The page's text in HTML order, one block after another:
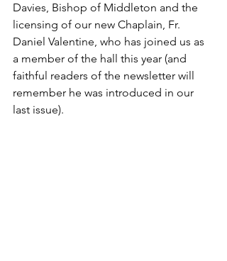
Davies, Bishop of Middleton and the
licensing of our new Chaplain, Fr.
Daniel Valentine, who has joined us as
a member of the hall this year (and
faithful readers of the newsletter will
remember he was introduced in our
last issue).